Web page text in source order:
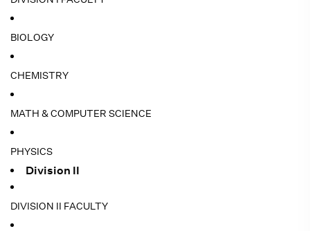
BIOLOGY
CHEMISTRY
MATH & COMPUTER SCIENCE
PHYSICS
Division II
DIVISION II FACULTY